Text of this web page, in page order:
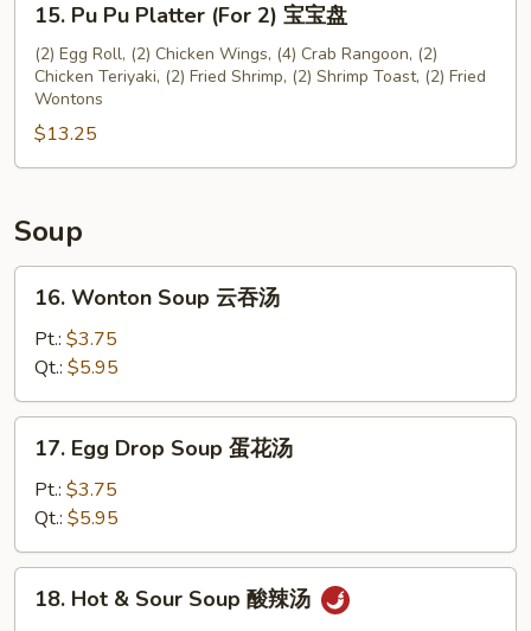
Pu
Platter
(For
宝
盘
15. Pu Pu Platter (For 2) 宝宝盘
(2) Egg Roll, (2) Chicken Wings, (4) Crab Rangoon, (2)
Chicken Teriyaki, (2) Fried Shrimp, (2) Shrimp Toast, (2) Fried
Wontons
$13.25
Soup
Wonton
Soup
吞
汤
16. Wonton Soup 云吞汤
Pt.: $3.75
Qt.: $5.95
Egg
Drop
Soup
蛋
花
17. Egg Drop Soup 蛋花汤
Pt.: $3.75
Qt.: $5.95
Hot18. Hot & Sour Soup 酸辣汤